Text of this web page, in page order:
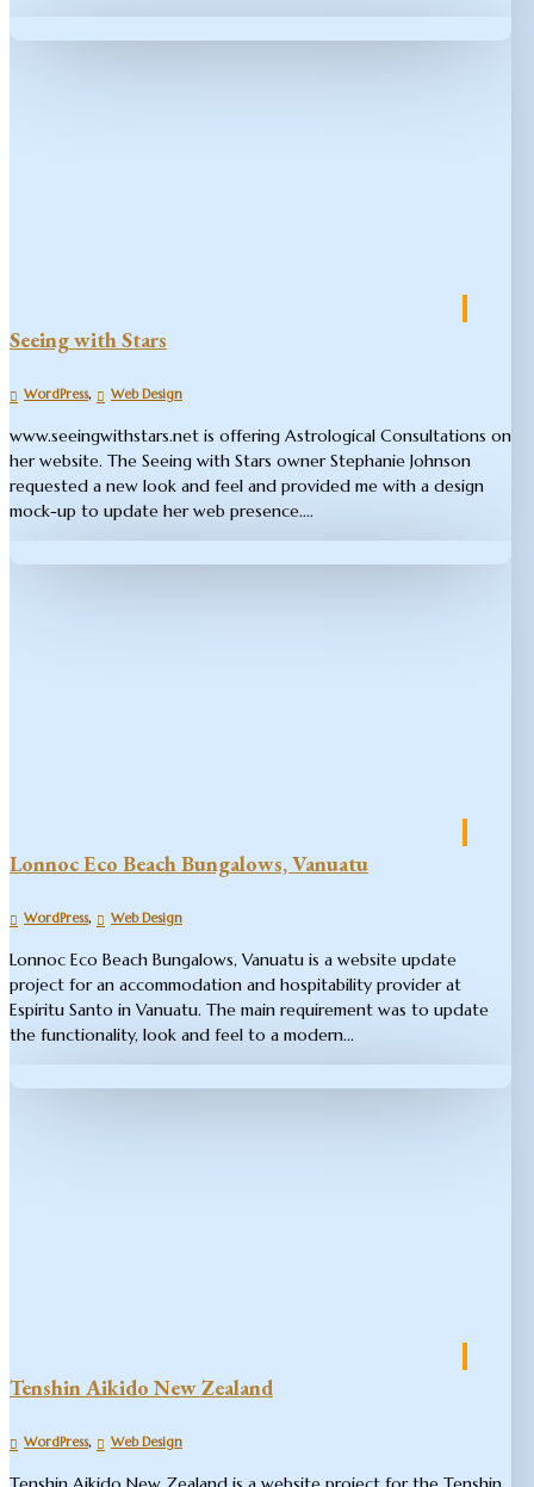
Seeing with Stars
WordPress, Web Design
www.seeingwithstars.net is offering Astrological Consultations on
her website. The Seeing with Stars owner Stephanie Johnson
requested a new look and feel and provided me with a design
mock-up to update her web presence....
Lonnoc Eco Beach Bungalows, Vanuatu
WordPress, Web Design
Lonnoc Eco Beach Bungalows, Vanuatu is a website update
project for an accommodation and hospitability provider at
Espiritu Santo in Vanuatu. The main requirement was to update
the functionality, look and feel to a modern...
Tenshin Aikido New Zealand
WordPress, Web Design